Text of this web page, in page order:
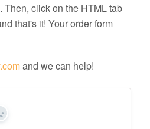
Then, click on the HTML tab
that's it! Your order form
and we can help!
No